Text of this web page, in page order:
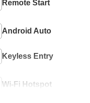
Remote Start
Android Auto
Keyless Entry
Wi-Fi Hotspot